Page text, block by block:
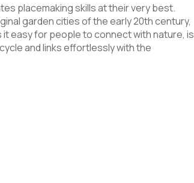
placemaking skills at their very best.
garden cities of the early 20th century,
it easy for people to connect with nature, is
and links effortlessly with the